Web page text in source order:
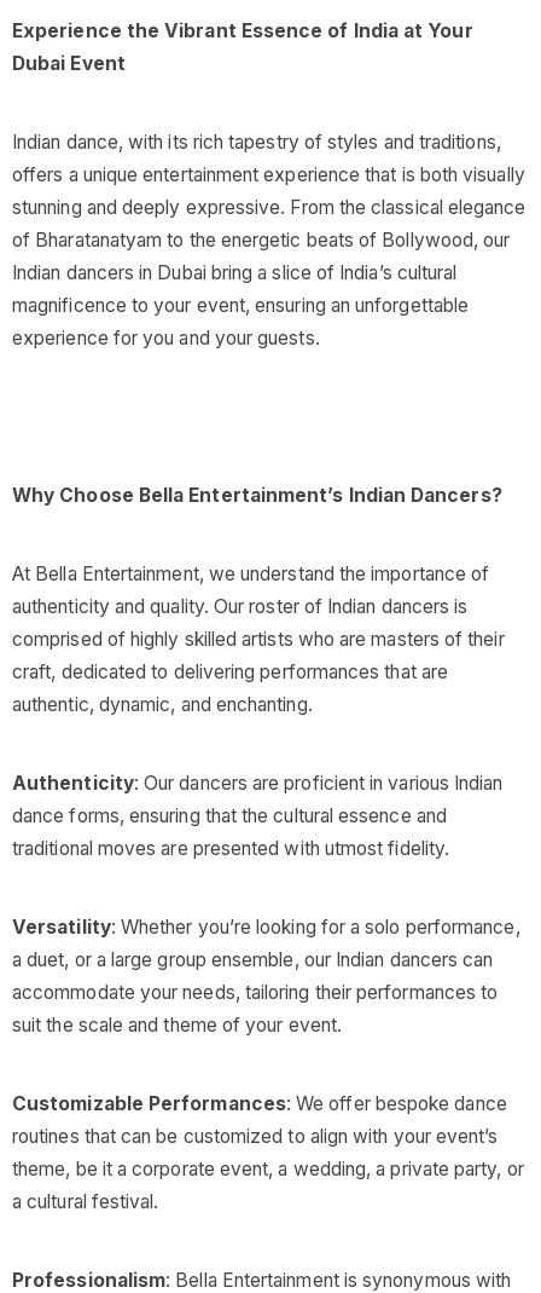
Experience the Vibrant Essence of India at Your
Dubai Event
Indian dance, with its rich tapestry of styles and traditions,
offers a unique entertainment experience that is both visually
stunning and deeply expressive. From the classical elegance
of Bharatanatyam to the energetic beats of Bollywood, our
Indian dancers in Dubai bring a slice of India’s cultural
magnificence to your event, ensuring an unforgettable
experience for you and your guests.
Why Choose Bella Entertainment’s Indian Dancers?
At Bella Entertainment, we understand the importance of
authenticity and quality. Our roster of Indian dancers is
comprised of highly skilled artists who are masters of their
craft, dedicated to delivering performances that are
authentic, dynamic, and enchanting.
Authenticity: Our dancers are proficient in various Indian
dance forms, ensuring that the cultural essence and
traditional moves are presented with utmost fidelity.
Versatility: Whether you’re looking for a solo performance,
a duet, or a large group ensemble, our Indian dancers can
accommodate your needs, tailoring their performances to
suit the scale and theme of your event.
Customizable Performances: We offer bespoke dance
routines that can be customized to align with your event’s
theme, be it a corporate event, a wedding, a private party, or
a cultural festival.
Professionalism: Bella Entertainment is synonymous with